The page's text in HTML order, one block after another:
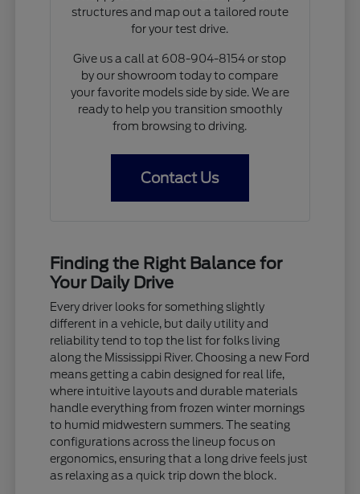
structures and map out a tailored route
for your test drive.
Give us a call at 608-904-8154 or stop
by our showroom today to compare
your favorite models side by side. We are
ready to help you transition smoothly
from browsing to driving.
Contact Us
Finding the Right Balance for
Your Daily Drive
Every driver looks for something slightly
different in a vehicle, but daily utility and
reliability tend to top the list for folks living
along the Mississippi River. Choosing a new Ford
means getting a cabin designed for real life,
where intuitive layouts and durable materials
handle everything from frozen winter mornings
to humid midwestern summers. The seating
configurations across the lineup focus on
ergonomics, ensuring that a long drive feels just
as relaxing as a quick trip down the block.